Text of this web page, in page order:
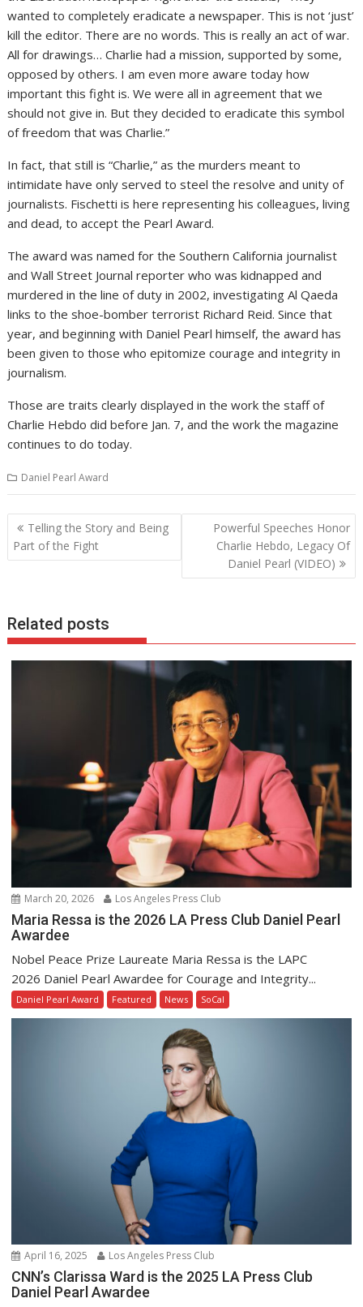
wanted to completely eradicate a newspaper. This is not ‘just’
kill the editor. There are no words. This is really an act of war.
All for drawings… Charlie had a mission, supported by some,
opposed by others. I am even more aware today how
important this fight is. We were all in agreement that we
should not give in. But they decided to eradicate this symbol
of freedom that was Charlie.”
In fact, that still is “Charlie,” as the murders meant to
intimidate have only served to steel the resolve and unity of
journalists. Fischetti is here representing his colleagues, living
and dead, to accept the Pearl Award.
The award was named for the Southern California journalist
and Wall Street Journal reporter who was kidnapped and
murdered in the line of duty in 2002, investigating Al Qaeda
links to the shoe-bomber terrorist Richard Reid. Since that
year, and beginning with Daniel Pearl himself, the award has
been given to those who epitomize courage and integrity in
journalism.
Those are traits clearly displayed in the work the staff of
Charlie Hebdo did before Jan. 7, and the work the magazine
continues to do today.
Daniel Pearl Award
Post
navigation
Telling the Story and Being
Part of the Fight
Powerful Speeches Honor
Charlie Hebdo, Legacy Of
Daniel Pearl (VIDEO)
Related posts
March 20, 2026 Los Angeles Press Club
Maria Ressa is the 2026 LA Press Club Daniel Pearl
Awardee
Nobel Peace Prize Laureate Maria Ressa is the LAPC
2026 Daniel Pearl Awardee for Courage and Integrity...
Daniel Pearl Award Featured News SoCal
April 16, 2025 Los Angeles Press Club
CNN’s Clarissa Ward is the 2025 LA Press Club
Daniel Pearl Awardee